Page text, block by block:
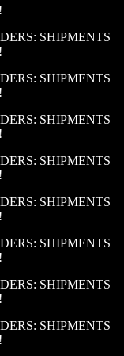
SHIPMENTS
SHIPMENTS
SHIPMENTS
SHIPMENTS
SHIPMENTS
SHIPMENTS
SHIPMENTS
SHIPMENTS